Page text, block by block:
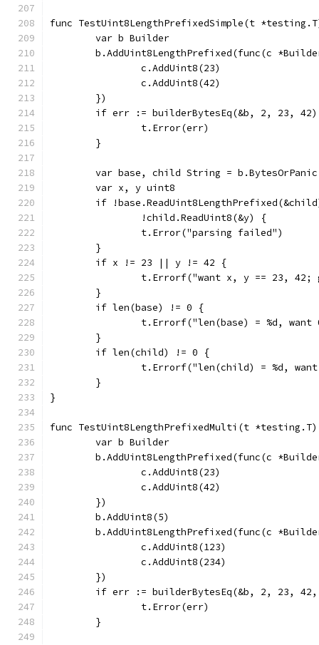
func TestUint8LengthPrefixedSimple(t
	var b Builder
b.AddUint8LengthPrefixed(func(c
		c.AddUint8(23)
		c.AddUint8(42)
	})
if err := builderBytesEq(&b, 2, 23,
		t.Error(err)
	}
var base, child String =
	var x, y uint8
if
		!child.ReadUint8(&y) {
		t.Error("parsing failed")
	}
	if x != 23 || y != 42 {
t.Errorf("want x, y == 23,
	}
	if len(base) != 0 {
t.Errorf("len(base) = %d,
	}
	if len(child) != 0 {
t.Errorf("len(child) = %d,
	}
}
func TestUint8LengthPrefixedMulti(t
	var b Builder
b.AddUint8LengthPrefixed(func(c
		c.AddUint8(23)
		c.AddUint8(42)
	})
	b.AddUint8(5)
b.AddUint8LengthPrefixed(func(c
		c.AddUint8(123)
		c.AddUint8(234)
	})
if err := builderBytesEq(&b, 2, 23,
		t.Error(err)
	}